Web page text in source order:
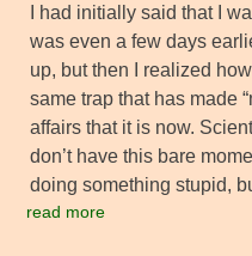
I had initially said that I
was even a few days
up, but then I realized
same trap that has made
affairs that it is now.
don’t have this bare
doing something stupid,
read more